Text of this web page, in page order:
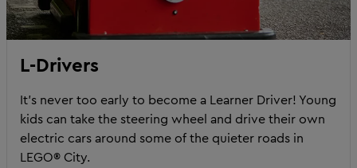
L-Drivers
It’s never too early to become a Learner Driver! Young
kids can take the steering wheel and drive their own
electric cars around some of the quieter roads in
LEGO® City.